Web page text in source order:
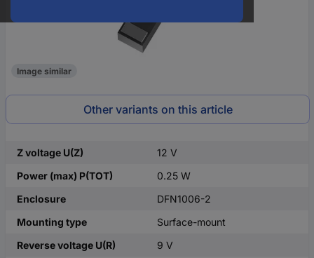
Image similar
Other variants on this article
Z voltage U(Z)
12 V
Power (max) P(TOT)
0.25 W
Enclosure
DFN1006-2
Mounting type
Surface-mount
Reverse voltage U(R)
9 V